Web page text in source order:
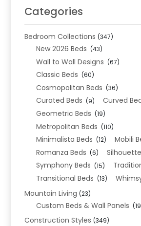
Categories
Bedroom Collections (347)
New 2026 Beds (43)
Wall to Wall Designs (67)
Classic Beds (60)
Cosmopolitan Beds (36)
Curated Beds (9) Curved
Geometric Beds (19)
Metropolitan Beds (110)
Minimalista Beds (12) Mobili
Romanza Beds (6)
Symphony Beds (15)
Transitional Beds (13)
Mountain Living (23)
Custom Beds & Wall Panels
Construction Styles (349)